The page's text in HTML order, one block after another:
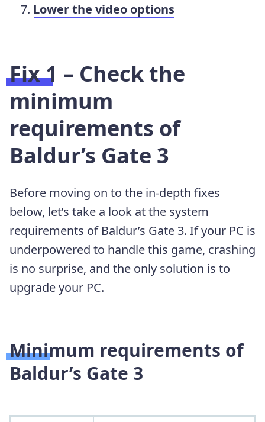
Lower the video options
Fix 1 – Check the
minimum
requirements of
Baldur’s Gate 3
Before moving on to the in-depth fixes
below, let’s take a look at the system
requirements of Baldur’s Gate 3. If your PC is
underpowered to handle this game, crashing
is no surprise, and the only solution is to
upgrade your PC.
Minimum requirements of
Baldur’s Gate 3